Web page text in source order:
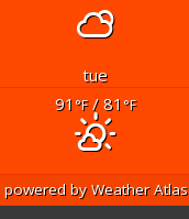
tue
91 °F/ 81 °F
powered byWeather Atlas